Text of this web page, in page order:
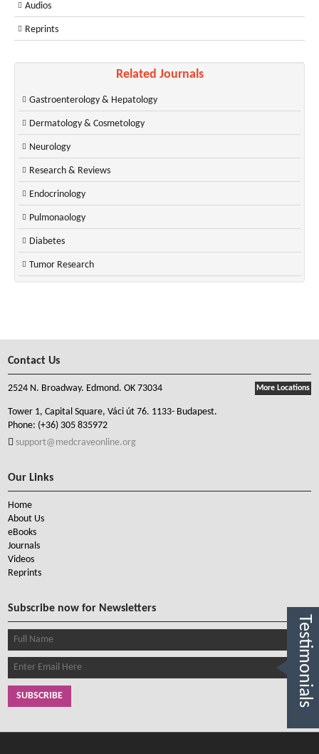
Audios
Reprints
Related Journals
Gastroenterology & Hepatology
Dermatology & Cosmetology
Neurology
Research & Reviews
Endocrinology
Pulmonaology
Diabetes
Tumor Research
Contact Us
More Locations
2524 N. Broadway. Edmond. OK 73034
Tower 1, Capital Square, Váci út 76. 1133- Budapest.
Phone: (+36) 305 835972
support@medcraveonline.org
Our Links
Home
About Us
eBooks
Journals
Videos
Reprints
Subscribe now for Newsletters
SUBSCRIBE Testimonials